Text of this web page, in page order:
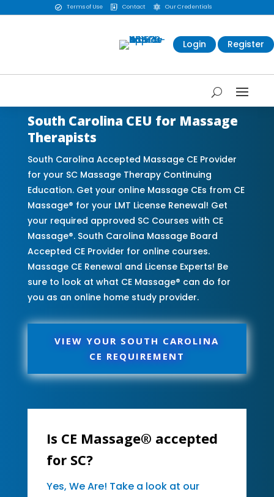
 Terms of Use  Contact  Our Credentials
Login Register
South Carolina CEU for Massage
Therapists
South Carolina Accepted Massage CE Provider
for your SC Massage Therapy Continuing
Education. Get your online Massage CEs from CE
Massage® for your LMT License Renewal! Get
your required approved SC Courses with CE
Massage®. South Carolina Massage Board
Accepted CE Provider for online courses.
Massage CE Renewal and License Experts! Be
sure to look at what CE Massage® can do for
you as an online home study provider.
VIEW YOUR SOUTH CAROLINA
CE REQUIREMENT
Is CE Massage® accepted
for SC?
Yes, We Are! Take a look at our